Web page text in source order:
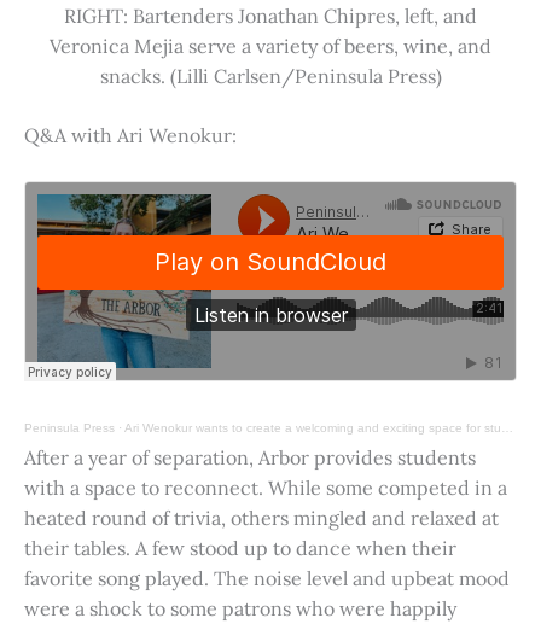
RIGHT: Bartenders Jonathan Chipres, left, and
Veronica Mejia serve a variety of beers, wine, and
snacks. (Lilli Carlsen/Peninsula Press)
Q&A with Ari Wenokur:
Peninsula Press · Ari Wenokur wants to create a welcoming and exciting space for students at Stanford University.
After a year of separation, Arbor provides students
with a space to reconnect. While some competed in a
heated round of trivia, others mingled and relaxed at
their tables. A few stood up to dance when their
favorite song played. The noise level and upbeat mood
were a shock to some patrons who were happily